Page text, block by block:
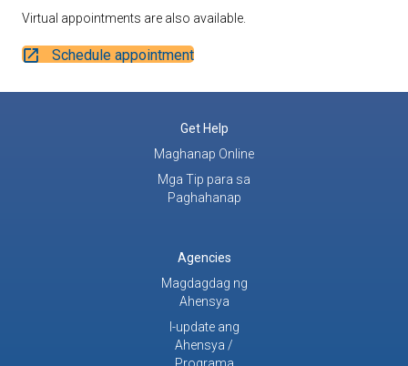
Virtual appointments are also available.
Schedule appointment
Get Help
Maghanap Online
Mga Tip para sa
Paghahanap
Agencies
Magdagdag ng
Ahensya
I-update ang
Ahensya /